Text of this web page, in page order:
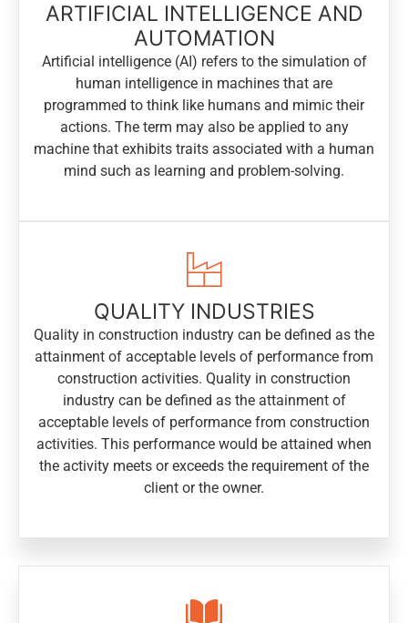
ARTIFICIAL INTELLIGENCE AND
AUTOMATION
Artificial intelligence (AI) refers to the simulation of
human intelligence in machines that are
programmed to think like humans and mimic their
actions. The term may also be applied to any
machine that exhibits traits associated with a human
mind such as learning and problem-solving.
QUALITY INDUSTRIES
Quality in construction industry can be defined as the
attainment of acceptable levels of performance from
construction activities. Quality in construction
industry can be defined as the attainment of
acceptable levels of performance from construction
activities. This performance would be attained when
the activity meets or exceeds the requirement of the
client or the owner.